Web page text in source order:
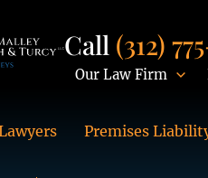
Call (312)
Our Law Firm
Premises